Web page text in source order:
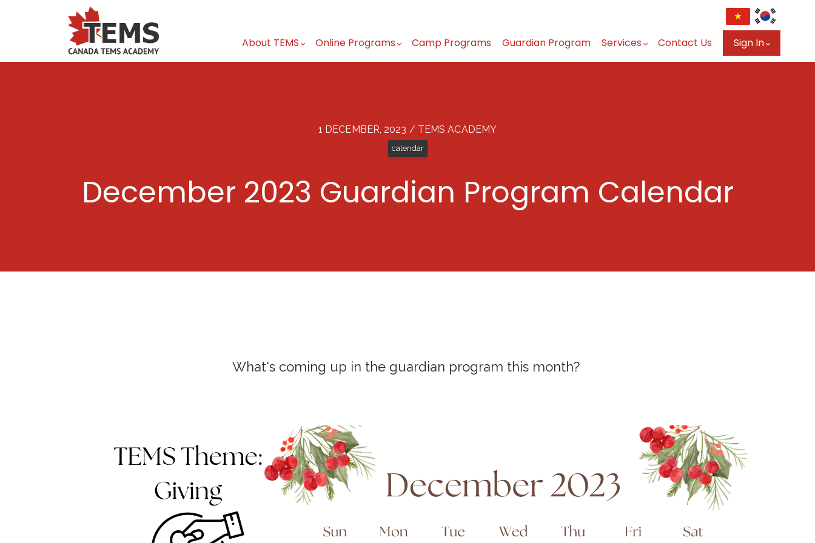
About TEMS Online Programs Camp Programs Guardian Program Services Contact Us Sign In
1 DECEMBER, 2023 / TEMS ACADEMY
calendar
December 2023 Guardian Program Calendar
What's coming up in the guardian program this month?